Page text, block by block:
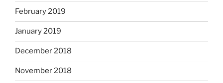
February 2019
January 2019
December 2018
November 2018